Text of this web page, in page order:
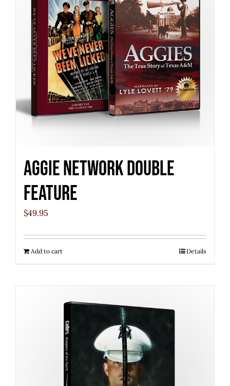
Aggie Network Double
Feature
$49.95
Add to cart Details